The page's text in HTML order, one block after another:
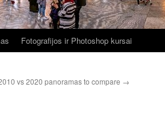
Fotografijos ir Photoshop kursai
vs 2020 panoramas to compare →